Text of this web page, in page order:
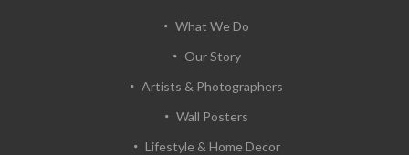
What We Do
Our Story
Artists & Photographers
Wall Posters
Lifestyle & Home Decor